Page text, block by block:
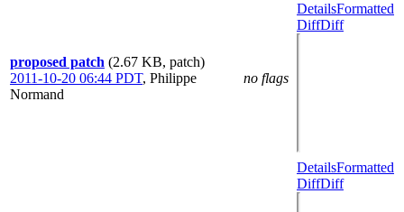
proposed patch (2.67 KB, patch)
2011-10-20 06:44 PDT, Philippe
Normand
no flags
DetailsFormatted
DiffDiff
DetailsFormatted
DiffDiff